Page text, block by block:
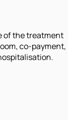
of the treatment
co-payment,